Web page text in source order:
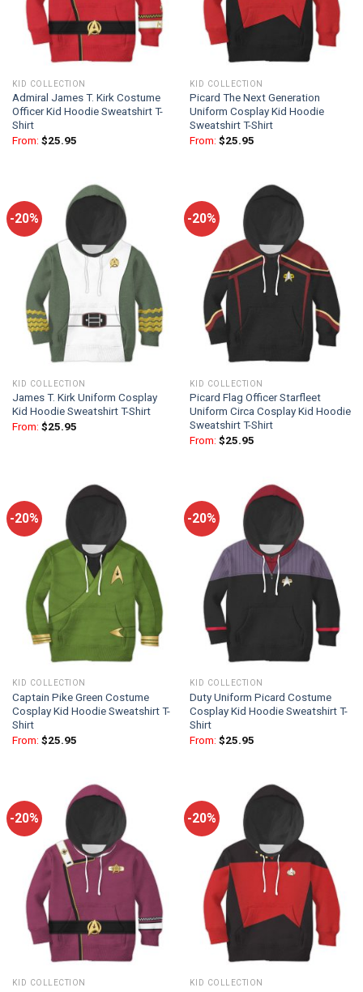
KID COLLECTION
Admiral James T. Kirk Costume
Officer Kid Hoodie Sweatshirt T-
Shirt
From: $25.95
KID COLLECTION
Picard The Next Generation
Uniform Cosplay Kid Hoodie
Sweatshirt T-Shirt
From: $25.95
-20%
KID COLLECTION
James T. Kirk Uniform Cosplay
Kid Hoodie Sweatshirt T-Shirt
From: $25.95
-20%
KID COLLECTION
Picard Flag Officer Starfleet
Uniform Circa Cosplay Kid Hoodie
Sweatshirt T-Shirt
From: $25.95
-20%
KID COLLECTION
Captain Pike Green Costume
Cosplay Kid Hoodie Sweatshirt T-
Shirt
From: $25.95
-20%
KID COLLECTION
Duty Uniform Picard Costume
Cosplay Kid Hoodie Sweatshirt T-
Shirt
From: $25.95
-20%
KID COLLECTION
-20%
KID COLLECTION